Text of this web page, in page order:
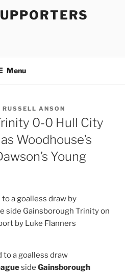
Menu
RUSSELL ANSON
0-0 Hull City
Woodhouse’s
Young
a goalless draw by
side Gainsborough Trinity on
by Luke Flanners
to a goalless draw
side Gainsborough